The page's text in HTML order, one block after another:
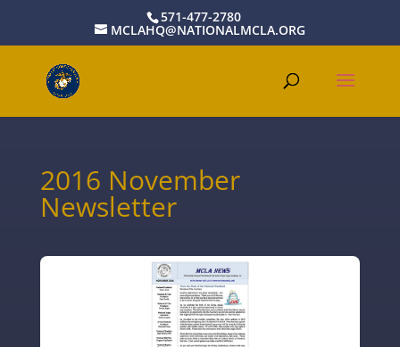
571-477-2780
MCLAHQ@NATIONALMCLA.ORG
2016 November
Newsletter